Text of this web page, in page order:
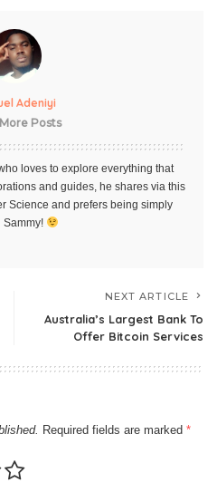
Adeniyi
Posts
loves to explore everything that
and guides, he shares via this
Science and prefers being simply
Sammy!
NEXT ARTICLE
Australia’s Largest Bank To
Offer Bitcoin Services
Required fields are marked *